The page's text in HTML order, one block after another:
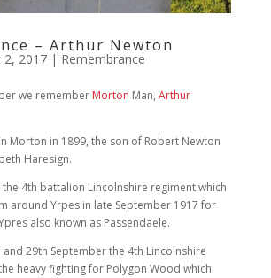
– Arthur Newton
2, 2017| Remembrance
we remember Morton Man, Arthur
Morton in 1899, the son of Robert Newton
Haresign.
4th battalion Lincolnshire regiment which
around Yrpes in late September 1917 for
also known as Passendaele.
and 29th September the 4th Lincolnshire
heavy fighting for Polygon Wood which